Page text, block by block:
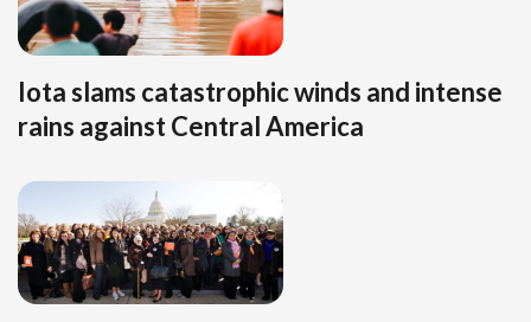
Iota slams catastrophic winds and intense
rains against Central America